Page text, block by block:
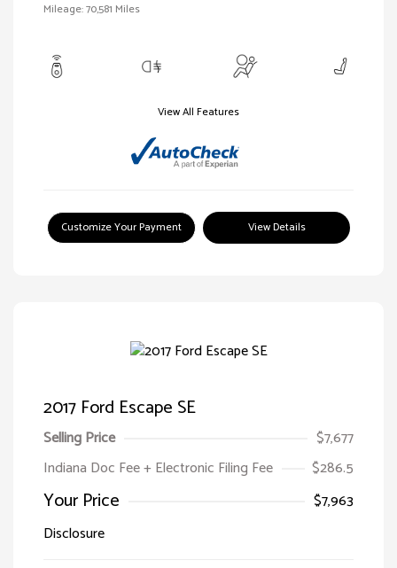
Mileage: 70,581 Miles
View All Features
Customize Your Payment View Details
2017 Ford Escape SE
Selling Price
$7,677
Indiana Doc Fee + Electronic Filing Fee
$286.5
Your Price
$7,963
Disclosure